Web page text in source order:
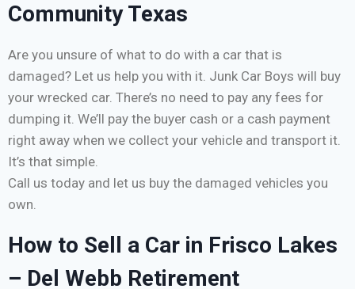
Community Texas
Are you unsure of what to do with a car that is
damaged? Let us help you with it. Junk Car Boys will buy
your wrecked car. There’s no need to pay any fees for
dumping it. We’ll pay the buyer cash or a cash payment
right away when we collect your vehicle and transport it.
It’s that simple.
Call us today and let us buy the damaged vehicles you
own.
How to Sell a Car in Frisco Lakes
– Del Webb Retirement